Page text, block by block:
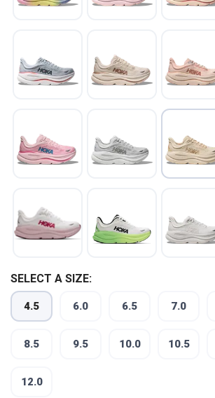
SELECT A SIZE:
4.5 6.0 6.5 7.0
8.5 9.5 10.0 10.5
12.0